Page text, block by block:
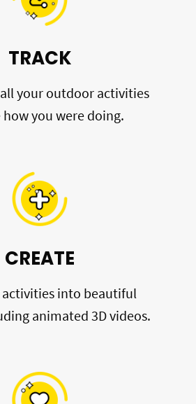
TRACK
your outdoor activities
how you were doing.
CREATE
into beautiful
animated 3D videos.